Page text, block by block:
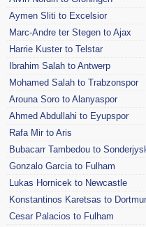
Aymen Sliti to Excelsior
Marc-Andre ter Stegen to Ajax
Harrie Kuster to Telstar
Ibrahim Salah to Antwerp
Mohamed Salah to Trabzonspor
Arouna Soro to Alanyaspor
Ahmed Abdullahi to Eyupspor
Rafa Mir to Aris
Bubacarr Tambedou to
Gonzalo Garcia to Fulham
Lukas Hornicek to Newcastle
Konstantinos Karetsas to
Cesar Palacios to Fulham